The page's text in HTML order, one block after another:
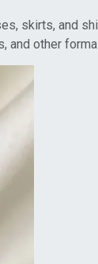
skirts, and
and other